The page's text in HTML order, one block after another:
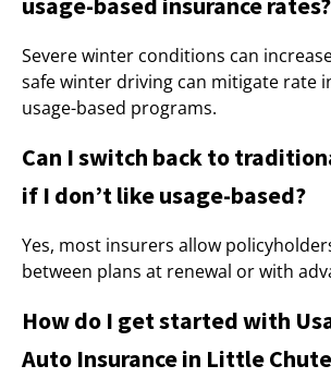
Severe winter conditions can
safe winter driving can mitigate rate
usage-based programs.
Can I switch back to
if I don’t like usage-based?
Yes, most insurers allow
between plans at renewal or with
How do I get started with
Auto Insurance in Little